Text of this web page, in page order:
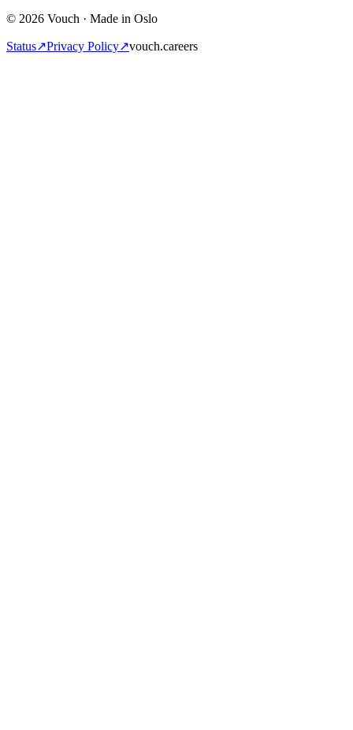
© 2026 Vouch · Made in Oslo
Status↗Privacy Policy↗vouch.careers